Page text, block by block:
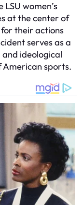
women’s
at the center of
their actions
serves as a
ideological
American sports.